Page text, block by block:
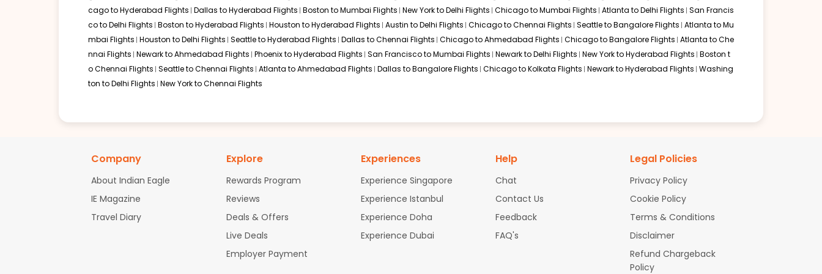
Several world-class airlines provide connectivity for Kansas City to Thiruvananthapuram flights, often in partnership with domestic U.S. carriers:
Delta Air Lines via London, Paris, or Amsterdam
Qatar Airways via Doha
Etihad Airways via Abu Dhabi
Emirates via Dubai
Non-stop Flights from Kansas City to Thiruvananthapuram
connections at major international aviation hubs in the United States, the Middle East, or Europe.
Alternate Routes for Flights from Kansas City to Thiruvananthapuram
Sometimes findingflights to Thiruvananthapurammay be challenging during peak travel periods. In such situations, flying into a major Indian metro city first and then taking a
short domestic flight to Kerala can be a practical solution. You can take a flight to these alternate cities:
cago to Hyderabad Flights Dallas to Hyderabad Flights Boston to Mumbai Flights New York to Delhi Flights Chicago to Mumbai Flights Atlanta to Delhi Flights San Francis
co to Delhi Flights Boston to Hyderabad Flights Houston to Hyderabad Flights Austin to Delhi Flights Chicago to Chennai Flights Seattle to Bangalore Flights Atlanta to Mu
mbai Flights Houston to Delhi Flights Seattle to Hyderabad Flights Dallas to Chennai Flights Chicago to Ahmedabad Flights Chicago to Bangalore Flights Atlanta to Che
nnai Flights Newark to Ahmedabad Flights Phoenix to Hyderabad Flights San Francisco to Mumbai Flights Newark to Delhi Flights New York to Hyderabad Flights Boston t
o Chennai Flights Seattle to Chennai Flights Atlanta to Ahmedabad Flights Dallas to Bangalore Flights Chicago to Kolkata Flights Newark to Hyderabad Flights Washing
ton to Delhi Flights New York to Chennai Flights
Company
About Indian Eagle
IE Magazine
Travel Diary
Explore
Rewards Program
Reviews
Deals & Offers
Live Deals
Employer Payment
Experiences
Experience Singapore
Experience Istanbul
Experience Doha
Experience Dubai
Help
Chat
Contact Us
Feedback
FAQ's
Legal Policies
Privacy Policy
Cookie Policy
Terms & Conditions
Disclaimer
Refund Chargeback
Policy